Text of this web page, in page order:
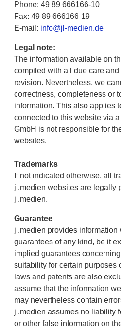
Phone: 49 89 666166-10
Fax: 49 89 666166-19
E-mail: info@jl-medien.de
Legal note:
The information available on
compiled with all due care
revision. Nevertheless, we
correctness, completeness or
information. This also applies
connected to this website via
GmbH is not responsible for
websites.
Trademarks
If not indicated otherwise, all
jl.medien websites are legally
jl.medien.
Guarantee
jl.medien provides information
guarantees of any kind, be it
implied guarantees
suitability for certain purposes
laws and patents are also
assume that the information
may nevertheless contain
jl.medien assumes no liability
or other false information on